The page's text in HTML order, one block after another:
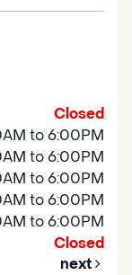
Closed
to 6:00PM
to 6:00PM
to 6:00PM
to 6:00PM
to 6:00PM
Closed
next